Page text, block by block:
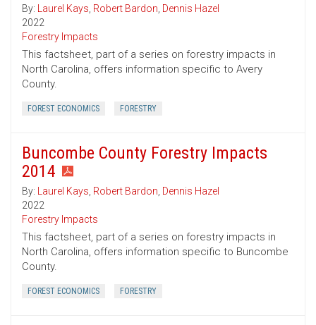
By: Laurel Kays, Robert Bardon, Dennis Hazel
2022
Forestry Impacts
This factsheet, part of a series on forestry impacts in
North Carolina, offers information specific to Avery
County.
FOREST ECONOMICS FORESTRY
Buncombe County Forestry Impacts
2014
By: Laurel Kays, Robert Bardon, Dennis Hazel
2022
Forestry Impacts
This factsheet, part of a series on forestry impacts in
North Carolina, offers information specific to Buncombe
County.
FOREST ECONOMICS FORESTRY